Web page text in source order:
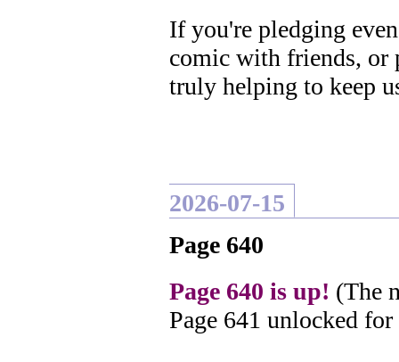
If you're pledging
comic with friends, or
truly helping to keep
2026-07-15
Page 640
Page 640 is up! (The
Page 641 unlocked